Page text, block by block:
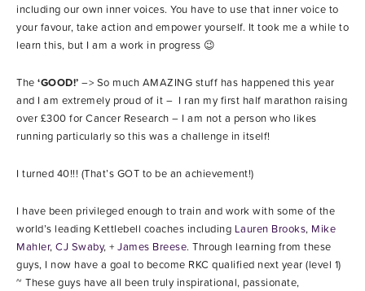
including our own inner voices. You have to use that inner voice to
your favour, take action and empower yourself. It took me a while to
learn this, but I am a work in progress 😉
The ‘GOOD!’ –> So much AMAZING stuff has happened this year
and I am extremely proud of it – I ran my first half marathon raising
over £300 for Cancer Research – I am not a person who likes
running particularly so this was a challenge in itself!
I turned 40!!! (That’s GOT to be an achievement!)
I have been privileged enough to train and work with some of the
world’s leading Kettlebell coaches including Lauren Brooks, Mike
Mahler, CJ Swaby, + James Breese. Through learning from these
guys, I now have a goal to become RKC qualified next year (level 1)
~ These guys have all been truly inspirational, passionate,